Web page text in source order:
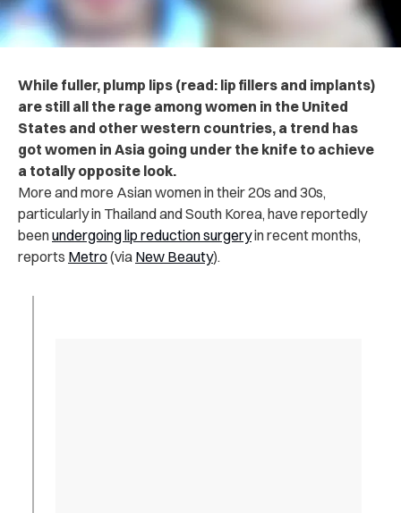
While fuller, plump lips (read: lip fillers and implants)
are still all the rage among women in the United
States and other western countries, a trend has
got women in Asia going under the knife to achieve
a totally opposite look.
More and more Asian women in their 20s and 30s,
particularly in Thailand and South Korea, have reportedly
beenundergoing lip reduction surgeryin recent months,
reports Metro(via New Beauty).